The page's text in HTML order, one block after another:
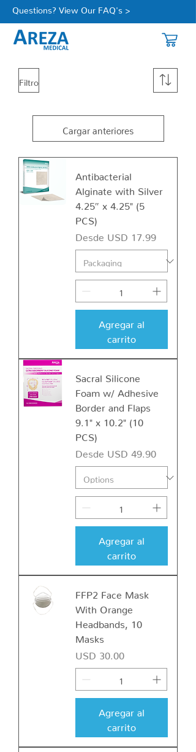
Questions? View Our FAQ's >
Filtro
Cargar anteriores
Antibacterial
Alginate with Silver
4.25″ x 4.25" (5
PCS)
Desde USD 17.99
Precio de oferta
Agregar al
carrito
Sacral Silicone
Foam w/ Adhesive
Border and Flaps
9.1" x 10.2" (10
PCS)
Desde USD 49.90
Precio de oferta
Agregar al
carrito
FFP2 Face Mask
With Orange
Headbands, 10
Masks
Precio
USD 30.00
Agregar al
carrito